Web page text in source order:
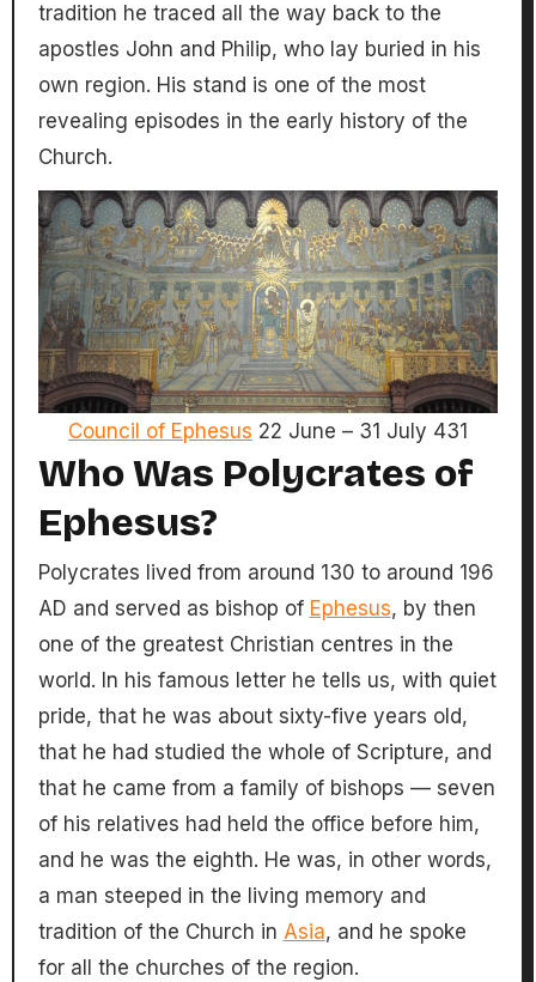
tradition he traced all the way back to the
apostles John and Philip, who lay buried in his
own region. His stand is one of the most
revealing episodes in the early history of the
Church.
Council of Ephesus 22 June – 31 July 431
Who Was Polycrates of
Ephesus?
Polycrates lived from around 130 to around 196
AD and served as bishop of Ephesus, by then
one of the greatest Christian centres in the
world. In his famous letter he tells us, with quiet
pride, that he was about sixty-five years old,
that he had studied the whole of Scripture, and
that he came from a family of bishops — seven
of his relatives had held the office before him,
and he was the eighth. He was, in other words,
a man steeped in the living memory and
tradition of the Church in Asia, and he spoke
for all the churches of the region.